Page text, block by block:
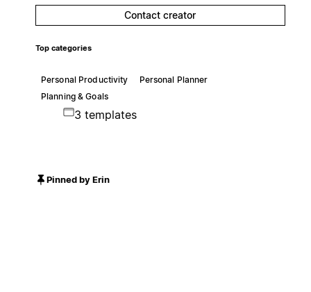
Contact creator
Top categories
Personal Productivity
Personal Planner
Planning & Goals
3 templates
Pinned by Erin